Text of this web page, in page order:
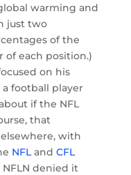
warming and
just two
of the
of each position.)
on his
football player
if the NFL
that
with
NFLand CFL
denied it